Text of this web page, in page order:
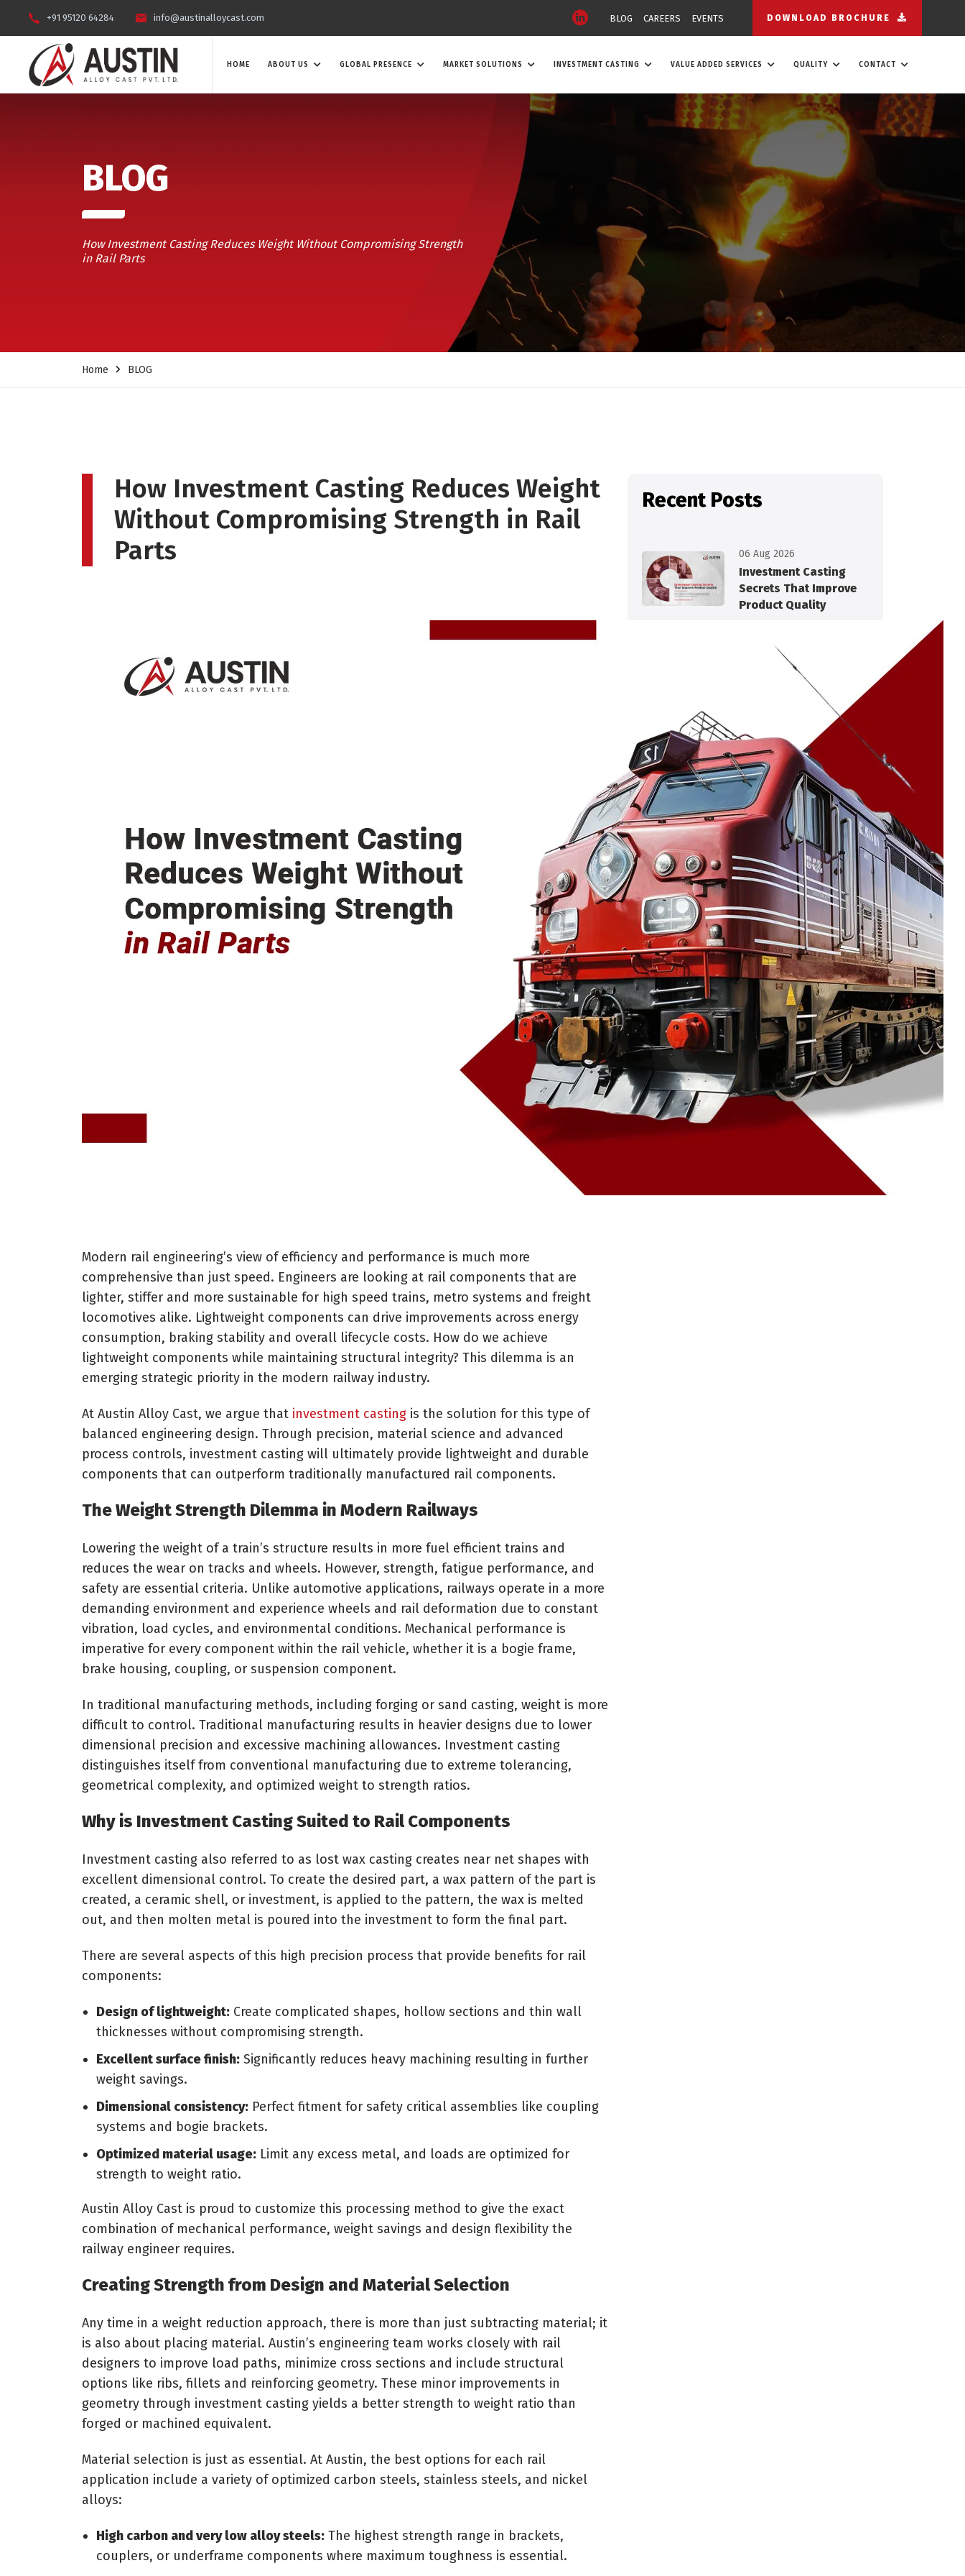
+91 95120 64284 info@austinalloycast.com BLOG CAREERS EVENTS DOWNLOAD BROCHURE
HOME ABOUT US GLOBAL PRESENCE MARKET SOLUTIONS INVESTMENT CASTING VALUE ADDED SERVICES QUALITY CONTACT
BLOG
How Investment Casting Reduces Weight Without Compromising Strength
in Rail Parts
Home BLOG
How Investment Casting Reduces Weight
Without Compromising Strength in Rail
Parts
Modern rail engineering’s view of efficiency and performance is much more
comprehensive than just speed. Engineers are looking at rail components that are
lighter, stiffer and more sustainable for high speed trains, metro systems and freight
locomotives alike. Lightweight components can drive improvements across energy
consumption, braking stability and overall lifecycle costs. How do we achieve
lightweight components while maintaining structural integrity? This dilemma is an
emerging strategic priority in the modern railway industry.
At Austin Alloy Cast, we argue that investment casting is the solution for this type of
balanced engineering design. Through precision, material science and advanced
process controls, investment casting will ultimately provide lightweight and durable
components that can outperform traditionally manufactured rail components.
The Weight Strength Dilemma in Modern Railways
Lowering the weight of a train’s structure results in more fuel efficient trains and
reduces the wear on tracks and wheels. However, strength, fatigue performance, and
safety are essential criteria. Unlike automotive applications, railways operate in a more
demanding environment and experience wheels and rail deformation due to constant
vibration, load cycles, and environmental conditions. Mechanical performance is
imperative for every component within the rail vehicle, whether it is a bogie frame,
brake housing, coupling, or suspension component.
In traditional manufacturing methods, including forging or sand casting, weight is more
difficult to control. Traditional manufacturing results in heavier designs due to lower
dimensional precision and excessive machining allowances. Investment casting
distinguishes itself from conventional manufacturing due to extreme tolerancing,
geometrical complexity, and optimized weight to strength ratios.
Why is Investment Casting Suited to Rail Components
Investment casting also referred to as lost wax casting creates near net shapes with
excellent dimensional control. To create the desired part, a wax pattern of the part is
created, a ceramic shell, or investment, is applied to the pattern, the wax is melted
out, and then molten metal is poured into the investment to form the final part.
There are several aspects of this high precision process that provide benefits for rail
components:
Design of lightweight: Create complicated shapes, hollow sections and thin wall
thicknesses without compromising strength.
Excellent surface finish: Significantly reduces heavy machining resulting in further
weight savings.
Dimensional consistency: Perfect fitment for safety critical assemblies like coupling
systems and bogie brackets.
Optimized material usage: Limit any excess metal, and loads are optimized for
strength to weight ratio.
Austin Alloy Cast is proud to customize this processing method to give the exact
combination of mechanical performance, weight savings and design flexibility the
railway engineer requires.
Creating Strength from Design and Material Selection
Any time in a weight reduction approach, there is more than just subtracting material; it
is also about placing material. Austin’s engineering team works closely with rail
designers to improve load paths, minimize cross sections and include structural
options like ribs, fillets and reinforcing geometry. These minor improvements in
geometry through investment casting yields a better strength to weight ratio than
forged or machined equivalent.
Material selection is just as essential. At Austin, the best options for each rail
application include a variety of optimized carbon steels, stainless steels, and nickel
alloys:
High carbon and very low alloy steels: The highest strength range in brackets,
couplers, or underframe components where maximum toughness is essential.
Recent Posts
06 Aug 2026
Investment Casting
Secrets That Improve
Product Quality
30 Jul 2026
How Certified
Processes Help Austin
Deliver Consistent
Castings
23 Jul 2026
Industrial Casting
Solutions for Power
Generation Sector
16 Jul 2026
NORSOK Standards for
Superior Steel
Castings
09 Jul 2026
Why 90% of
Manufacturers Prefer
Investment Casting